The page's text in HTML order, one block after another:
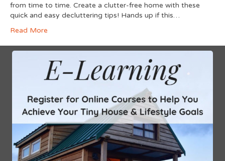
from time to time. Create a clutter-free home with these
quick and easy decluttering tips! Hands up if this…
Read More